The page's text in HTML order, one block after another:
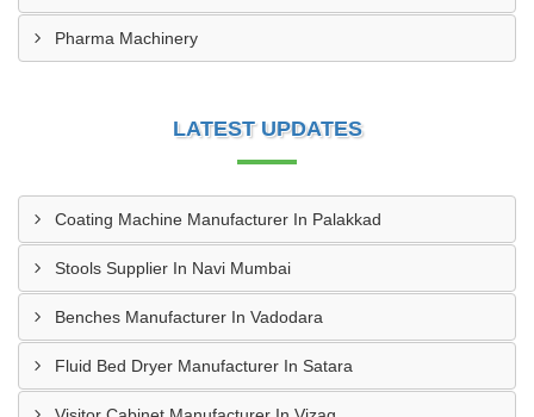
Pharma Machinery
LATEST UPDATES
Coating Machine Manufacturer In Palakkad
Stools Supplier In Navi Mumbai
Benches Manufacturer In Vadodara
Fluid Bed Dryer Manufacturer In Satara